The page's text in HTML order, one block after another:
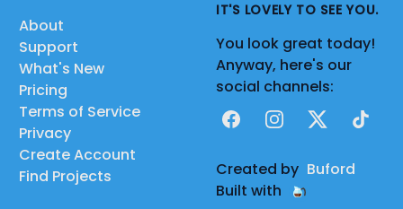
About
Support
What's New
Pricing
Terms of Service
Privacy
Create Account
Find Projects
IT'S LOVELY TO SEE YOU.
You look great today!
Anyway, here's our
social channels:
FacebookInstagram
X TikTok
Created by Buford
Built with